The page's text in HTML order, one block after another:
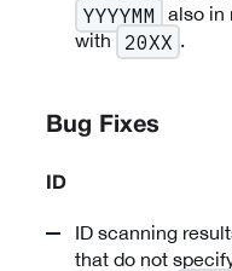
YYYYMM
also in
with 20XX .
Bug Fixes
ID
ID scanning
that do not